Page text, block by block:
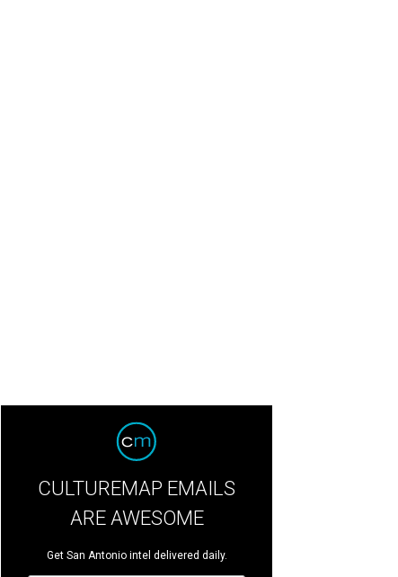
CULTUREMAP EMAILS
ARE AWESOME
Get San Antonio intel delivered daily.